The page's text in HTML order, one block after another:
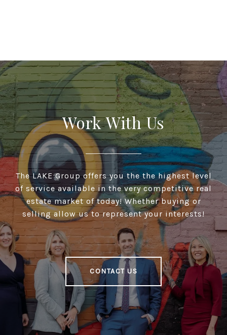
Work With Us
The LAKE Group offers you the the highest level
of service available in the very competitive real
estate market of today! Whether buying or
selling allow us to represent your interests!
CONTACT US